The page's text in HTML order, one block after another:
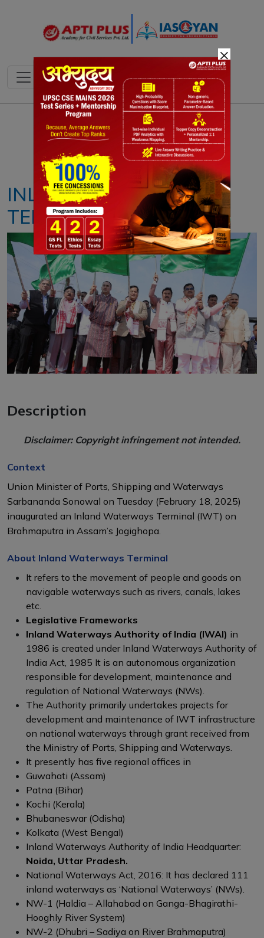
Notes PYQ's Blogs Daily Quiz
INLAND WATERWAYS
TERMINAL
Description
Disclaimer: Copyright infringement not intended.
Context
Union Minister of Ports, Shipping and Waterways
Sarbananda Sonowal on Tuesday (February 18, 2025)
inaugurated an Inland Waterways Terminal (IWT) on
Brahmaputra in Assam’s Jogighopa.
About Inland Waterways Terminal
It refers to the movement of people and goods on
navigable waterways such as rivers, canals, lakes
etc.
Legislative Frameworks
Inland Waterways Authority of India (IWAI) in
1986 is created under Inland Waterways Authority of
India Act, 1985 It is an autonomous organization
responsible for development, maintenance and
regulation of National Waterways (NWs).
The Authority primarily undertakes projects for
development and maintenance of IWT infrastructure
on national waterways through grant received from
the Ministry of Ports, Shipping and Waterways.
It presently has five regional offices in
Guwahati (Assam)
Patna (Bihar)
Kochi (Kerala)
Bhubaneswar (Odisha)
Kolkata (West Bengal)
Inland Waterways Authority of India Headquarter:
Noida, Uttar Pradesh.
National Waterways Act, 2016: It has declared 111
inland waterways as ‘National Waterways’ (NWs).
NW-1 (Haldia – Allahabad on Ganga-Bhagirathi-
Hooghly River System)
NW-2 (Dhubri – Sadiya on River Brahmaputra)
×